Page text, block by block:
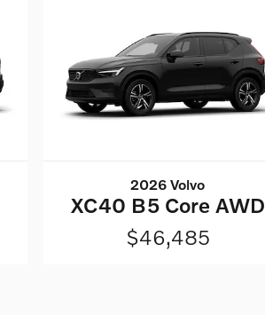
2026 Volvo
XC40 B5 Core AWD
$46,485